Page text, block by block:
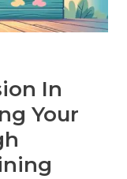
In
Your